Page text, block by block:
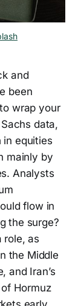
and
been
wrap your
data,
in equities
mainly by
Analysts
flow in
the surge?
role, as
the Middle
and Iran’s
Hormuz